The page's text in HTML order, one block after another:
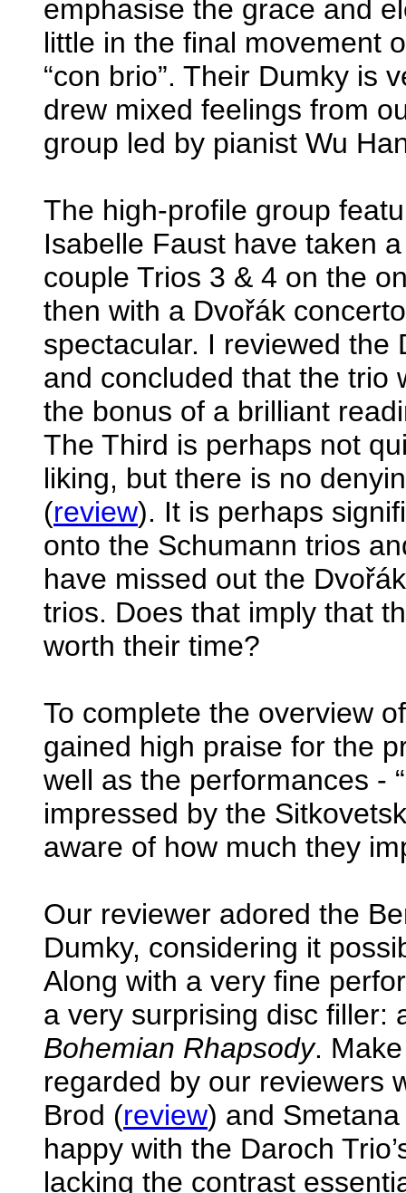
emphasise the grace and
little in the final movement
“con brio”. Their Dumky is
drew mixed feelings from
group led by pianist Wu
The high-profile group
Isabelle Faust have taken
couple Trios 3 & 4 on the
then with a Dvořák
spectacular. I reviewed the
and concluded that the trio
the bonus of a brilliant
The Third is perhaps not
liking, but there is no
(review). It is perhaps
onto the Schumann trios
have missed out the
trios. Does that imply that
worth their time?
To complete the overview
gained high praise for the
well as the performances -
impressed by the
aware of how much they
Our reviewer adored the
Dumky, considering it
Along with a very fine
a very surprising disc filler:
Bohemian Rhapsody.
regarded by our reviewers
Brod (review) and
happy with the Daroch
lacking the contrast